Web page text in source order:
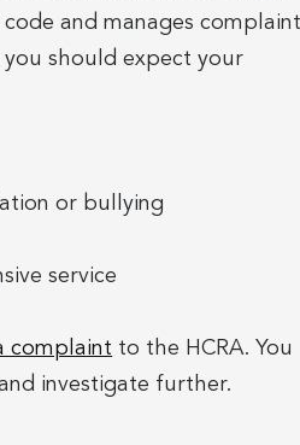
and manages
should expect your
or bullying
service
complaint to the HCRA. You
investigate further.